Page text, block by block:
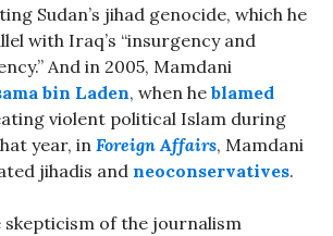
Sudan’s jihad genocide, which he
with Iraq’s “insurgency and
And in 2005, Mamdani
bin Laden, when he blamed
violent political Islam during
year, in Foreign Affairs, Mamdani
jihadis and neoconservatives.
skepticism of the journalism